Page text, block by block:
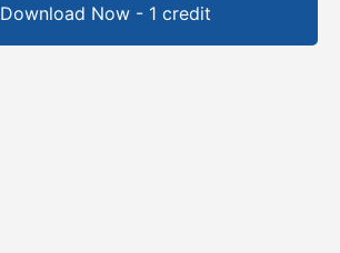
Download Now - 1 credit